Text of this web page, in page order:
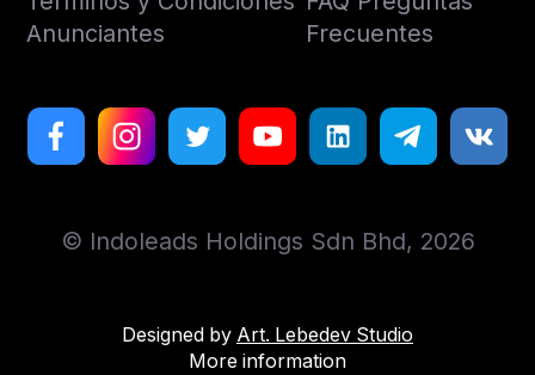
Anunciantes
Frecuentes
© Indoleads Holdings Sdn Bhd, 2026
Designed by Art. Lebedev Studio
More information